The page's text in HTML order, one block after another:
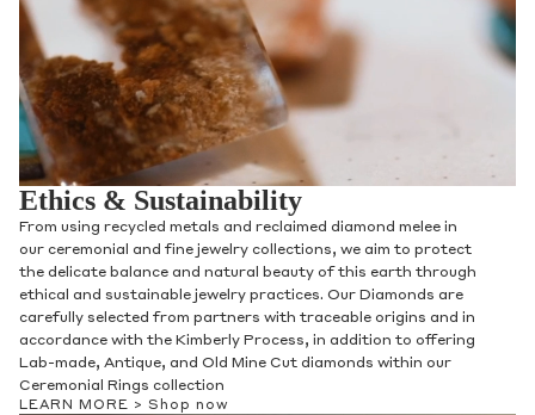
Ethics & Sustainability
From using recycled metals and reclaimed diamond melee in
our ceremonial and fine jewelry collections, we aim to protect
the delicate balance and natural beauty of this earth through
ethical and sustainable jewelry practices. Our Diamonds are
carefully selected from partners with traceable origins and in
accordance with the Kimberly Process, in addition to offering
Lab-made, Antique, and Old Mine Cut diamonds within our
Ceremonial Rings collection
LEARN MORE > Shop now